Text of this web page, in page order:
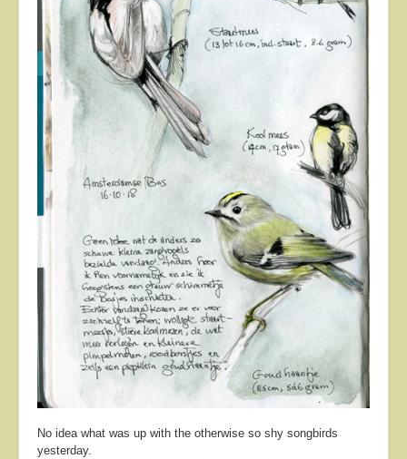
No idea what was up with the otherwise so shy songbirds
yesterday.